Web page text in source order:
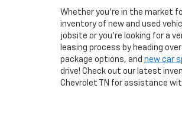
Whether you're in the market
inventory of new and used
jobsite or you're looking for a
leasing process by heading
package options, and new car
drive! Check out our latest
Chevrolet TN for assistance